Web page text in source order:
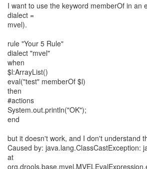
I want to use the keyword memberOf in an
dialect =
mvel).
rule "Your 5 Rule"
dialect "mvel"
when
$l:ArrayList()
eval("test" memberOf $l)
then
#actions
System.out.println("OK");
end
but it doesn't work, and I don't understand
Caused by: java.lang.ClassCastException:
at